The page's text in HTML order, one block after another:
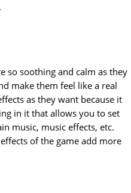
so soothing and calm as they
make them feel like a real
as they want because it
in it that allows you to set
music, music effects, etc.
of the game add more